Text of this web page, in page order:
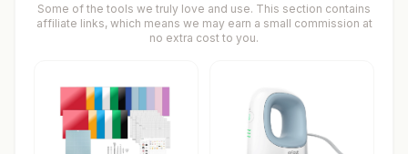
Some of the tools we truly love and use. This section contains
affiliate links, which means we may earn a small commission at
no extra cost to you.